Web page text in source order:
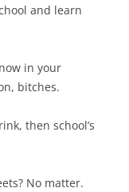
and learn
in your
bitches.
then school’s
No matter.